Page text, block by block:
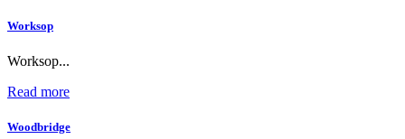
Worksop
Worksop...
Read more
Woodbridge